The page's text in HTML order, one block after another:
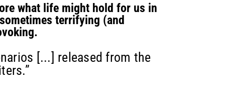
what life might hold for us in
terrifying (and
[...] released from the